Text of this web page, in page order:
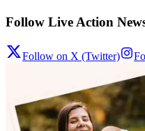
Follow Live Action
Follow on X (Twitter)